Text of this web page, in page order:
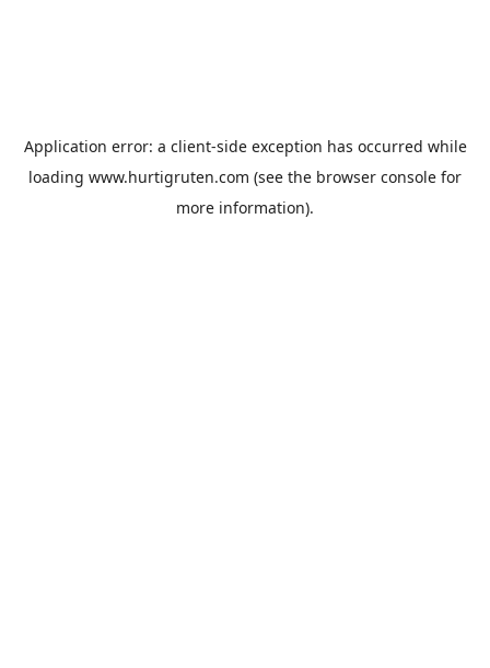
Application error: a client-side exception has occurred while
loading www.hurtigruten.com (see the browser console for
more information).